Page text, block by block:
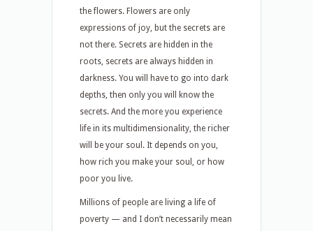
the flowers. Flowers are only
expressions of joy, but the secrets are
not there. Secrets are hidden in the
roots, secrets are always hidden in
darkness. You will have to go into dark
depths, then only you will know the
secrets. And the more you experience
life in its multidimensionality, the richer
will be your soul. It depends on you,
how rich you make your soul, or how
poor you live.
Millions of people are living a life of
poverty — and I don’t necessarily mean